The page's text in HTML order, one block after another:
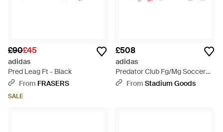
£90£45
adidas
Pred Leag Ft - Black
From FRASERS
SALE
£508
adidas
Predator Club Fg/Mg Soccer
Cleats "Cloud Solar Turbo Core"
From Stadium Goods